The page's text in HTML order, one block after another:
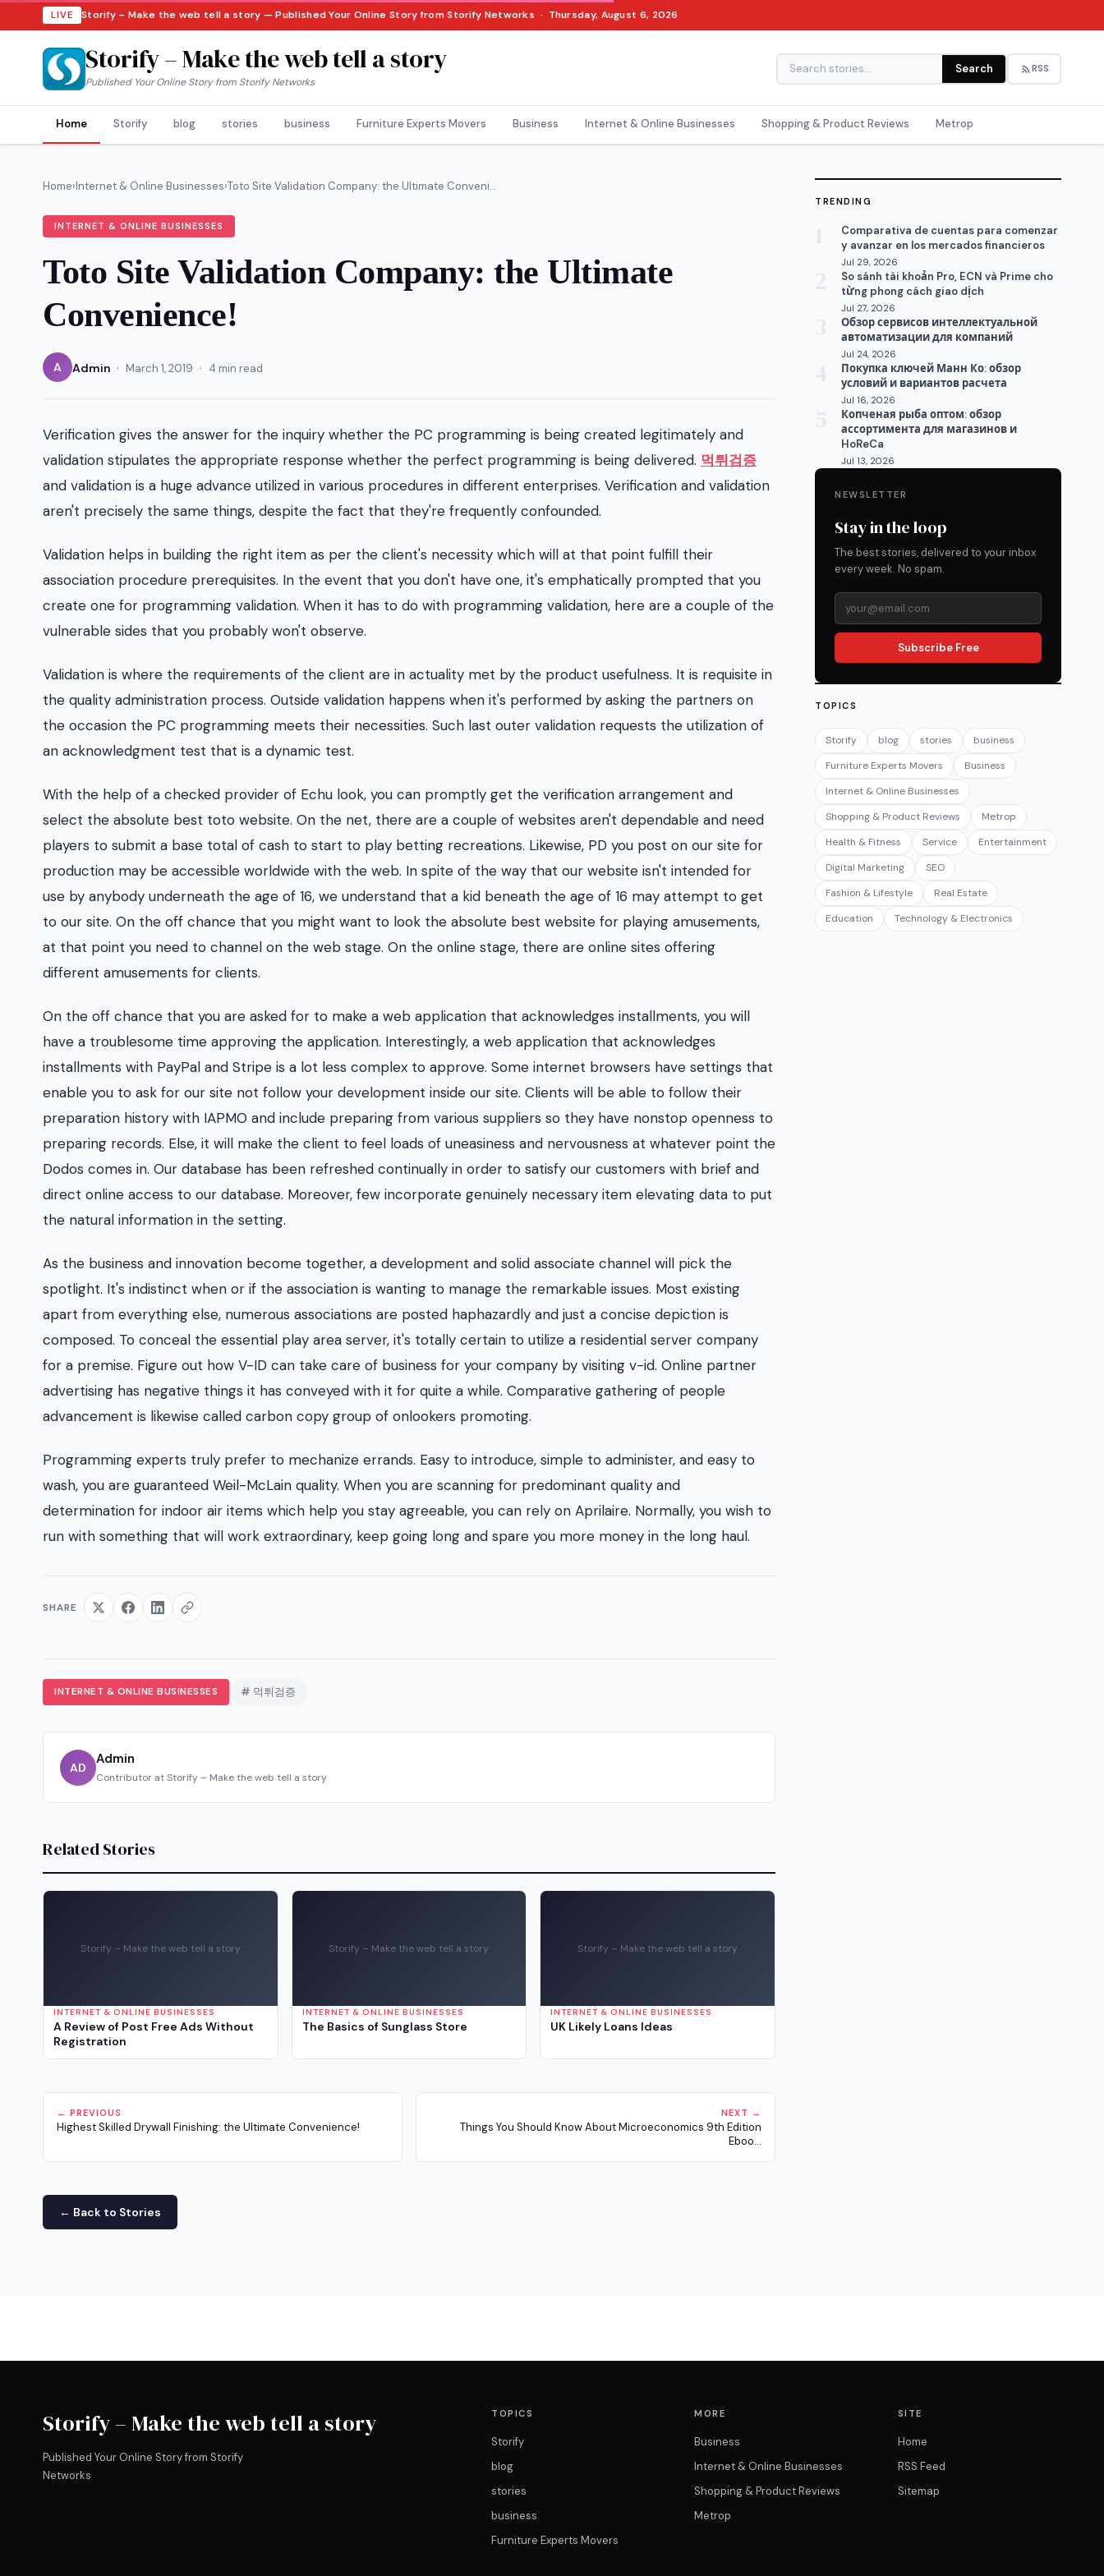
LIVE Storify – Make the web tell a story — Published Your Online Story from Storify Networks · Thursday, August 6, 2026
Storify – Make the web tell a story
Published Your Online Story from Storify Networks
Search RSS
Home Storify blog stories business Furniture Experts Movers Business Internet & Online Businesses Shopping & Product Reviews Metrop
Home›Internet & Online Businesses›Toto Site Validation Company: the Ultimate Conveni...
INTERNET & ONLINE BUSINESSES
Toto Site Validation Company: the Ultimate
Convenience!
A Admin · March 1, 2019 · 4 min read
Verification gives the answer for the inquiry whether the PC programming is being created legitimately and
validation stipulates the appropriate response whether the perfect programming is being delivered. 먹튀검증
and validation is a huge advance utilized in various procedures in different enterprises. Verification and validation
aren't precisely the same things, despite the fact that they're frequently confounded.
Validation helps in building the right item as per the client's necessity which will at that point fulfill their
association procedure prerequisites. In the event that you don't have one, it's emphatically prompted that you
create one for programming validation. When it has to do with programming validation, here are a couple of the
vulnerable sides that you probably won't observe.
Validation is where the requirements of the client are in actuality met by the product usefulness. It is requisite in
the quality administration process. Outside validation happens when it's performed by asking the partners on
the occasion the PC programming meets their necessities. Such last outer validation requests the utilization of
an acknowledgment test that is a dynamic test.
With the help of a checked provider of Echu look, you can promptly get the verification arrangement and
select the absolute best toto website. On the net, there are a couple of websites aren't dependable and need
players to submit a base total of cash to start to play betting recreations. Likewise, PD you post on our site for
production may be accessible worldwide with the web. In spite of the way that our website isn't intended for
use by anybody underneath the age of 16, we understand that a kid beneath the age of 16 may attempt to get
to our site. On the off chance that you might want to look the absolute best website for playing amusements,
at that point you need to channel on the web stage. On the online stage, there are online sites offering
different amusements for clients.
On the off chance that you are asked for to make a web application that acknowledges installments, you will
have a troublesome time approving the application. Interestingly, a web application that acknowledges
installments with PayPal and Stripe is a lot less complex to approve. Some internet browsers have settings that
enable you to ask for our site not follow your development inside our site. Clients will be able to follow their
preparation history with IAPMO and include preparing from various suppliers so they have nonstop openness to
preparing records. Else, it will make the client to feel loads of uneasiness and nervousness at whatever point the
Dodos comes in. Our database has been refreshed continually in order to satisfy our customers with brief and
direct online access to our database. Moreover, few incorporate genuinely necessary item elevating data to put
the natural information in the setting.
As the business and innovation become together, a development and solid associate channel will pick the
spotlight. It's indistinct when or if the association is wanting to manage the remarkable issues. Most existing
apart from everything else, numerous associations are posted haphazardly and just a concise depiction is
composed. To conceal the essential play area server, it's totally certain to utilize a residential server company
for a premise. Figure out how V-ID can take care of business for your company by visiting v-id. Online partner
advertising has negative things it has conveyed with it for quite a while. Comparative gathering of people
advancement is likewise called carbon copy group of onlookers promoting.
Programming experts truly prefer to mechanize errands. Easy to introduce, simple to administer, and easy to
wash, you are guaranteed Weil-McLain quality. When you are scanning for predominant quality and
determination for indoor air items which help you stay agreeable, you can rely on Aprilaire. Normally, you wish to
run with something that will work extraordinary, keep going long and spare you more money in the long haul.
SHARE
INTERNET & ONLINE BUSINESSES # 먹튀검증
AD
Admin
Contributor at Storify – Make the web tell a story
Related Stories
Storify – Make the web tell a story
INTERNET & ONLINE BUSINESSES
A Review of Post Free Ads Without
Registration
Storify – Make the web tell a story
INTERNET & ONLINE BUSINESSES
The Basics of Sunglass Store
Storify – Make the web tell a story
INTERNET & ONLINE BUSINESSES
UK Likely Loans Ideas
← PREVIOUS
Highest Skilled Drywall Finishing: the Ultimate Convenience!
NEXT →
Things You Should Know About Microeconomics 9th Edition
Eboo...
← Back to Stories
TRENDING
Comparativa de cuentas para comenzar
y avanzar en los mercados financieros
Jul 29, 2026
So sánh tài khoản Pro, ECN và Prime cho
từng phong cách giao dịch
Jul 27, 2026
Обзор сервисов интеллектуальной
автоматизации для компаний
Jul 24, 2026
Покупка ключей Манн Ко: обзор
условий и вариантов расчета
Jul 16, 2026
Копченая рыба оптом: обзор
ассортимента для магазинов и
HoReCa
Jul 13, 2026
NEWSLETTER
Stay in the loop
The best stories, delivered to your inbox
every week. No spam.
Subscribe Free
TOPICS
Storify blog stories
business
Furniture Experts Movers
Business
Internet & Online Businesses
Shopping & Product Reviews
Metrop
Health & Fitness
Service
Entertainment
Digital Marketing
SEO
Fashion & Lifestyle
Real Estate
Education
Technology & Electronics
Storify – Make the web tell a story
Published Your Online Story from Storify
Networks
TOPICS
Storify
blog
stories
business
Furniture Experts Movers
MORE
Business
Internet & Online Businesses
Shopping & Product Reviews
Metrop
SITE
Home
RSS Feed
Sitemap